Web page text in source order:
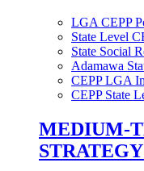
LGA CEPP
State Level
State Social
Adamawa
CEPP LGA
CEPP State
MEDIUM-